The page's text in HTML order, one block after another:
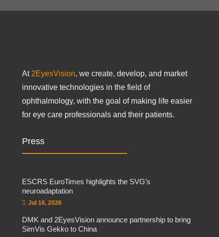
At 2EyesVision, we create, develop, and market
innovative technologies in the field of
ophthalmology, with the goal of making life easier
for eye care professionals and their patients.
Press
ESCRS EuroTimes highlights the SVG’s
neuroadaptation
Jul 16, 2026
DMK and 2EyesVision announce partnership to bring
SimVis Gekko to China